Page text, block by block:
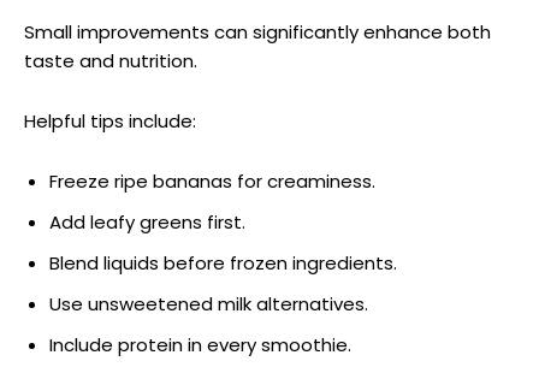
Small improvements can significantly enhance both
taste and nutrition.
Helpful tips include:
Freeze ripe bananas for creaminess.
Add leafy greens first.
Blend liquids before frozen ingredients.
Use unsweetened milk alternatives.
Include protein in every smoothie.